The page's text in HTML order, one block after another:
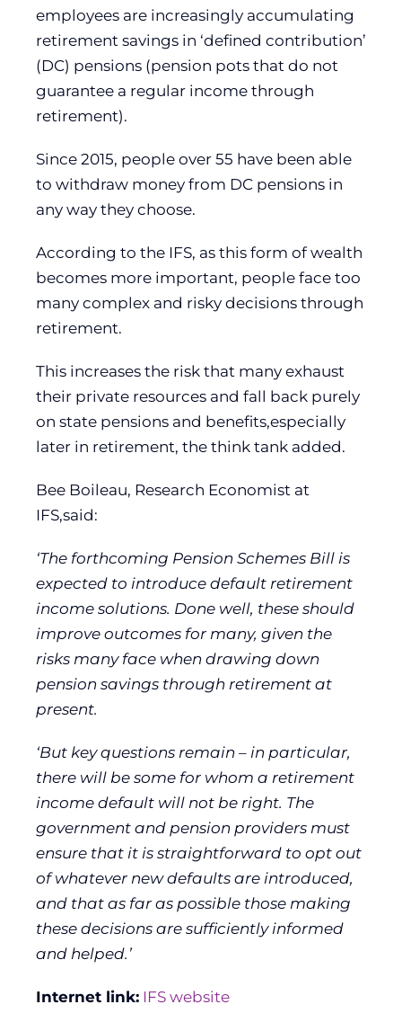
employees are increasingly accumulating
retirement savings in ‘defined contribution’
(DC) pensions (pension pots that do not
guarantee a regular income through
retirement).
Since 2015, people over 55 have been able
to withdraw money from DC pensions in
any way they choose.
According to the IFS, as this form of wealth
becomes more important, people face too
many complex and risky decisions through
retirement.
This increases the risk that many exhaust
their private resources and fall back purely
on state pensions and benefits,especially
later in retirement, the think tank added.
Bee Boileau, Research Economist at
IFS,said:
‘The forthcoming Pension Schemes Bill is
expected to introduce default retirement
income solutions. Done well, these should
improve outcomes for many, given the
risks many face when drawing down
pension savings through retirement at
present.
‘But key questions remain – in particular,
there will be some for whom a retirement
income default will not be right. The
government and pension providers must
ensure that it is straightforward to opt out
of whatever new defaults are introduced,
and that as far as possible those making
these decisions are sufficiently informed
and helped.’
Internet link: IFS website